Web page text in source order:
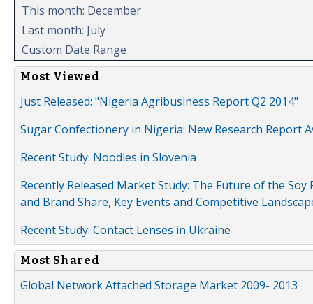
This month: December
Last month: July
Custom Date Range
Most Viewed
Just Released: "Nigeria Agribusiness Report Q2 2014"
Sugar Confectionery in Nigeria: New Research Report
Recent Study: Noodles in Slovenia
Recently Released Market Study: The Future of the
and Brand Share, Key Events and Competitive
Recent Study: Contact Lenses in Ukraine
Most Shared
Global Network Attached Storage Market 2009- 2013